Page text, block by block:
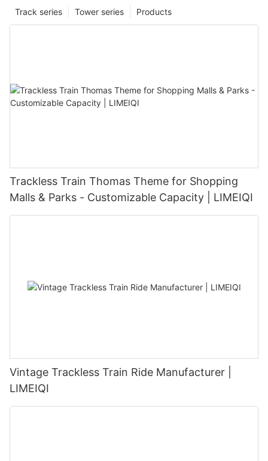
Products
Tower series
Track series
Trackless Train Thomas Theme for Shopping
Malls & Parks - Customizable Capacity | LIMEIQI
Vintage Trackless Train Ride Manufacturer |
LIMEIQI